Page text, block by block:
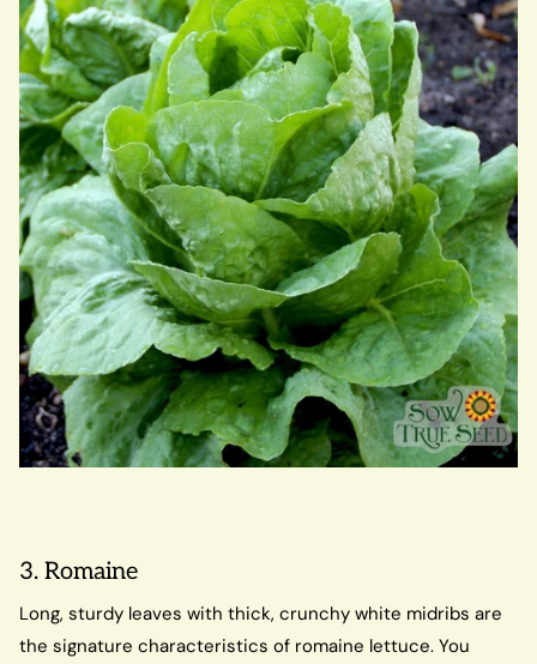
3. Romaine
Long, sturdy leaves with thick, crunchy white midribs are
the signature characteristics of romaine lettuce. You